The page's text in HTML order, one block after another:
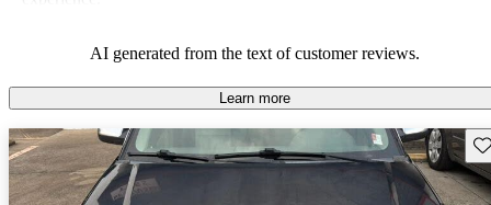
AI generated from the text of customer reviews.
Learn more